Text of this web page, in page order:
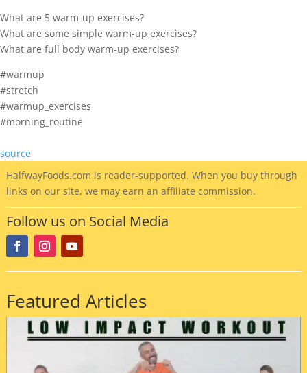
What are 5 warm-up exercises?
What are some simple warm-up exercises?
What are full body warm-up exercises?
#warmup
#stretch
#warmup_exercises
#morning_routine
source
HalfwayFoods.com is reader-supported. When you buy through
links on our site, we may earn an affiliate commission.
Follow us on Social Media
Featured Articles